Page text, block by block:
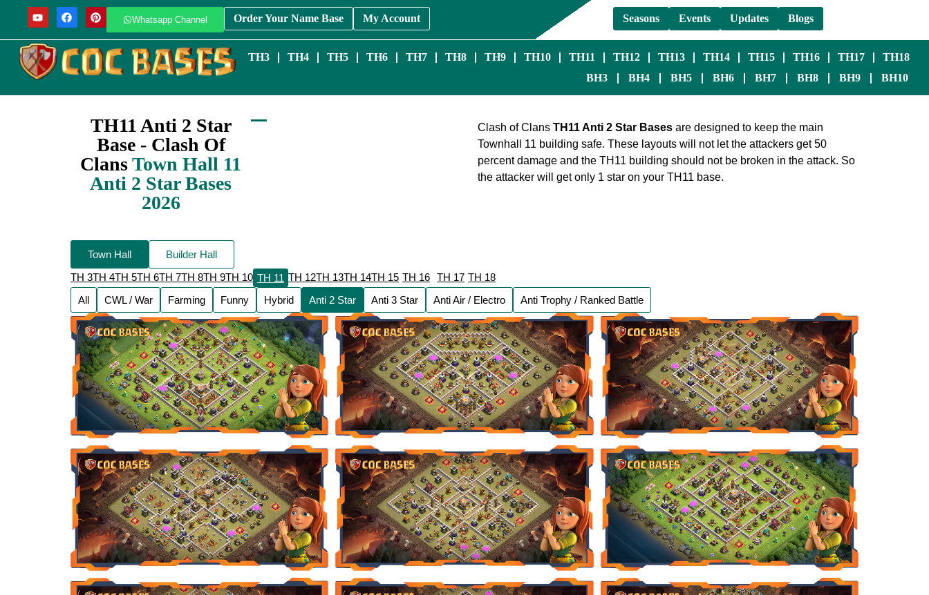
Whatsapp Channel Order Your Name Base My Account Seasons Events Updates Blogs
TH3 TH4 TH5 TH6 TH7 TH8 TH9 TH10 TH11 TH12 TH13 TH14 TH15 TH16 TH17
TH18
BH3
BH4 BH5 BH6 BH7 BH8 BH9 BH10
TH11 Anti 2 Star
Base - Clash Of
ClansTown Hall 11
Anti 2 Star Bases
2026
Clash of Clans TH11 Anti 2 Star Basesare designed to keep the main
Townhall 11 building safe. These layouts will not let the attackers get 50
percent damage and the TH11 building should not be broken in the attack. So
the attacker will get only 1 star on your TH11 base.
Town Hall
Builder Hall
TH 3TH 4TH 5TH 6TH 7TH 8TH 9TH 10 TH 11 TH 12TH 13TH 14TH 15 TH 16 TH 17 TH 18
All
CWL / War Farming Funny Hybrid Anti 2 Star Anti 3 Star Anti Air / Electro Anti Trophy / Ranked Battle